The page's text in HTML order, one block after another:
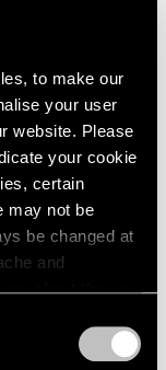
to make our
your user
website. Please
your cookie
certain
may not be
be changed at
and
about the way
27, 2016